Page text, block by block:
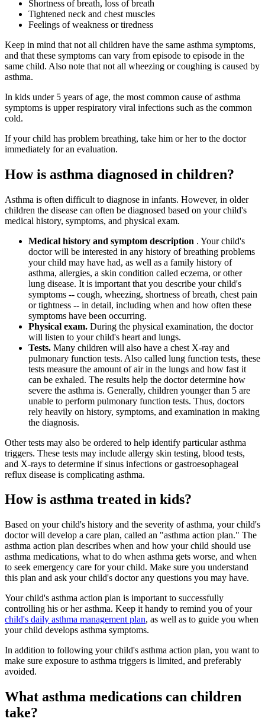
Shortness of breath, loss of breath
Tightened neck and chest muscles
Feelings of weakness or tiredness
Keep in mind that not all children have the same asthma symptoms,
and that these symptoms can vary from episode to episode in the
same child. Also note that not all wheezing or coughing is caused by
asthma.
In kids under 5 years of age, the most common cause of asthma
symptoms is upper respiratory viral infections such as the common
cold.
If your child has problem breathing, take him or her to the doctor
immediately for an evaluation.
How is asthma diagnosed in children?
Asthma is often difficult to diagnose in infants. However, in older
children the disease can often be diagnosed based on your child's
medical history, symptoms, and physical exam.
Medical history and symptom description . Your child's
doctor will be interested in any history of breathing problems
your child may have had, as well as a family history of
asthma, allergies, a skin condition called eczema, or other
lung disease. It is important that you describe your child's
symptoms -- cough, wheezing, shortness of breath, chest pain
or tightness -- in detail, including when and how often these
symptoms have been occurring.
Physical exam. During the physical examination, the doctor
will listen to your child's heart and lungs.
Tests. Many children will also have a chest X-ray and
pulmonary function tests. Also called lung function tests, these
tests measure the amount of air in the lungs and how fast it
can be exhaled. The results help the doctor determine how
severe the asthma is. Generally, children younger than 5 are
unable to perform pulmonary function tests. Thus, doctors
rely heavily on history, symptoms, and examination in making
the diagnosis.
Other tests may also be ordered to help identify particular asthma
triggers. These tests may include allergy skin testing, blood tests,
and X-rays to determine if sinus infections or gastroesophageal
reflux disease is complicating asthma.
How is asthma treated in kids?
Based on your child's history and the severity of asthma, your child's
doctor will develop a care plan, called an "asthma action plan." The
asthma action plan describes when and how your child should use
asthma medications, what to do when asthma gets worse, and when
to seek emergency care for your child. Make sure you understand
this plan and ask your child's doctor any questions you may have.
Your child's asthma action plan is important to successfully
controlling his or her asthma. Keep it handy to remind you of your
child's daily asthma management plan, as well as to guide you when
your child develops asthma symptoms.
In addition to following your child's asthma action plan, you want to
make sure exposure to asthma triggers is limited, and preferably
avoided.
What asthma medications can children
take?